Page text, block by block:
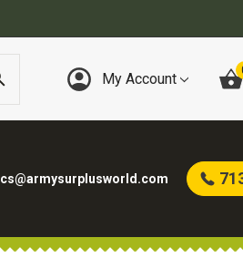
My Account
cs@armysurplusworld.com